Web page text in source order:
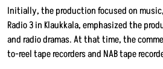
Initially, the production focused on
Radio 3 in Klaukkala, emphasized the
and radio dramas. At that time, the
to-reel tape recorders and NAB tape